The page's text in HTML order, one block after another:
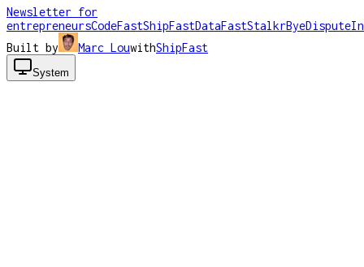
Newsletter for
entrepreneursCodeFastShipFastDataFastStalkrByeDispute
Built by
Marc LouwithShipFast
System